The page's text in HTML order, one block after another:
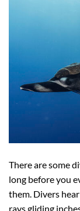
There are some
long before you
them. Divers
rays gliding